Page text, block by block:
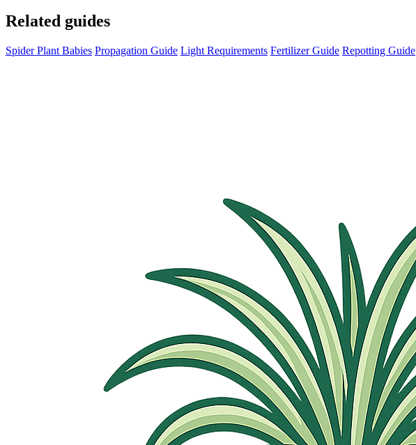
Related guides
Spider Plant Babies Propagation Guide Light Requirements Fertilizer Guide Repotting Guide